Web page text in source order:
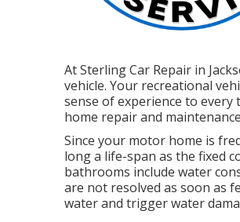
At Sterling Car Repair in
vehicle. Your recreational
sense of experience to
home repair and
Since your motor home is
long a life-span as the fixed
bathrooms include water
are not resolved as soon as
water and trigger water